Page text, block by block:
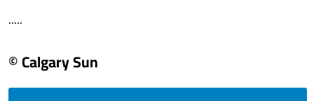
.....
© Calgary Sun